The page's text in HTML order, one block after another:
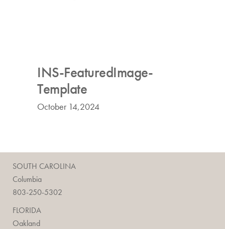
INS-FeaturedImage-
Template
October 14,2024
SOUTH CAROLINA
Columbia
803-250-5302
FLORIDA
Oakland